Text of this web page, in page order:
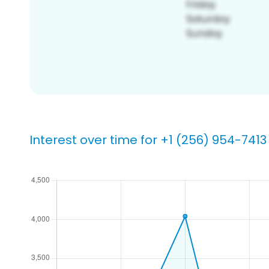
Interest over time for +1 (256) 954-7413